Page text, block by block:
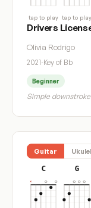
tap to play tap to play
Drivers
Olivia Rodrigo
2021·Key of Bb
Beginner
Simple
Guitar
C G